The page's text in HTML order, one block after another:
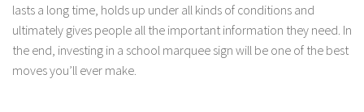
lasts a long time, holds up under all kinds of conditions and
ultimately gives people all the important information they need. In
the end, investing in a school marquee sign will be one of the best
moves you’ll ever make.